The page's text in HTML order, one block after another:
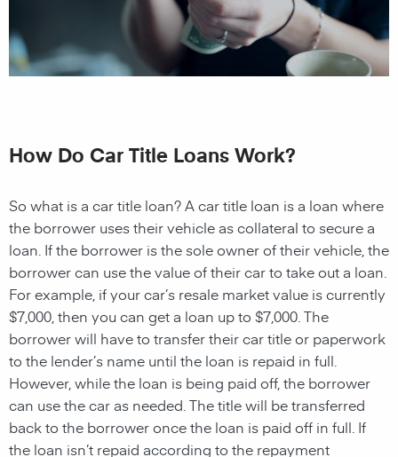
How Do Car Title Loans Work?
So what is a car title loan? A cartitle loan is a loan where
the borrower uses theirvehicle ascollateral to secure a
loan . If the borrower is the sole owner of their vehicle, the
borrower can use the value of their car to take out a loan.
For example, if your car’s resale market value is currently
$7,000, then you can get a loan up to $7,000. The
borrower will have to transfer their car title or paperwork
to the lender’s name until the loan is repaid in full.
However, while the loan is being paid off, the borrower
can use the car as needed. The title will be transferred
back to the borrower once the loan is paid off in full. If
the loan isn’t repaid according to the repayment